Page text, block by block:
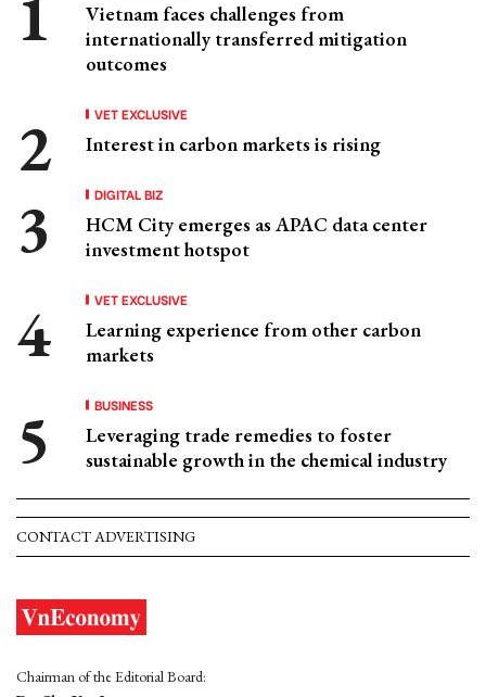
Vietnam faces challenges from
internationally transferred mitigation
outcomes
VET EXCLUSIVE
Interest in carbon markets is rising
DIGITAL BIZ
HCM City emerges as APAC data center
investment hotspot
VET EXCLUSIVE
Learning experience from other carbon
markets
BUSINESS
Leveraging trade remedies to foster
sustainable growth in the chemical industry
CONTACT ADVERTISING
Chairman of the Editorial Board: